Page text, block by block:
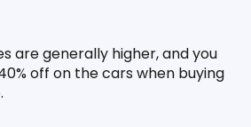
are generally higher, and you
off on the cars when buying